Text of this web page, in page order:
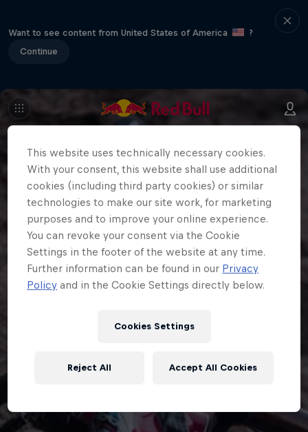
Want to see content from United States of America
?
Continue
This website uses technically necessary cookies.
With your consent, this website shall use additional
cookies (including third party cookies) or similar
technologies to make our site work, for marketing
purposes and to improve your online experience.
You can revoke your consent via the Cookie
Settings in the footer of the website at any time.
Further information can be found in our Privacy
Policy and in the Cookie Settings directly below.
Cookies Settings
Reject All Accept All Cookies